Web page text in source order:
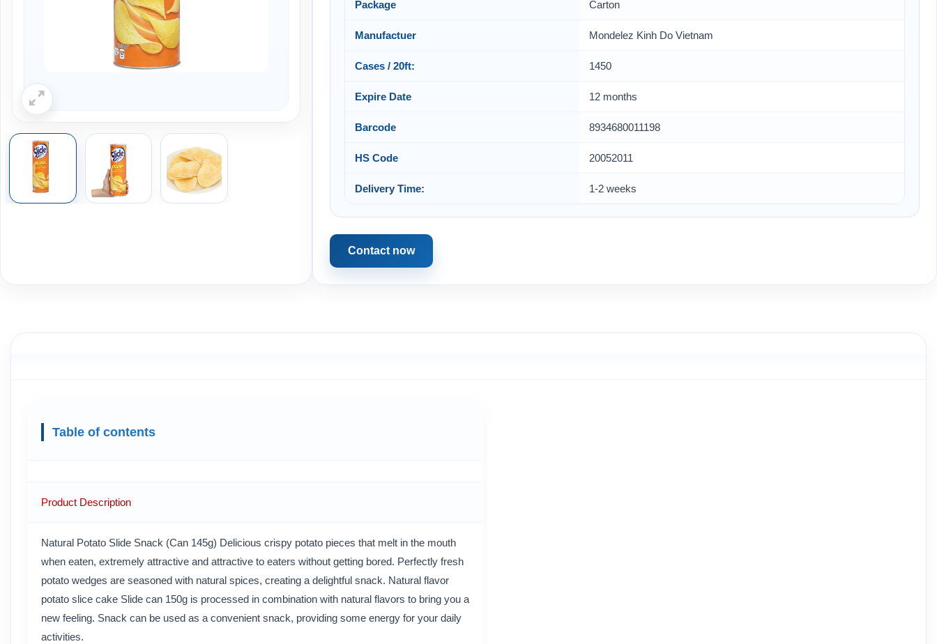
Package Carton
Manufactuer Mondelez Kinh Do Vietnam
Cases / 20ft: 1450
Expire Date 12 months
Barcode 8934680011198
HS Code 20052011
Delivery Time: 1-2 weeks
Contact now
Table of contents
Product Description
Natural Potato Slide Snack (Can 145g) Delicious crispy potato pieces that melt in the mouth
when eaten, extremely attractive and attractive to eaters without getting bored. Perfectly fresh
potato wedges are seasoned with natural spices, creating a delightful snack. Natural flavor
potato slice cake Slide can 150g is processed in combination with natural flavors to bring you a
new feeling. Snack can be used as a convenient snack, providing some energy for your daily
activities.